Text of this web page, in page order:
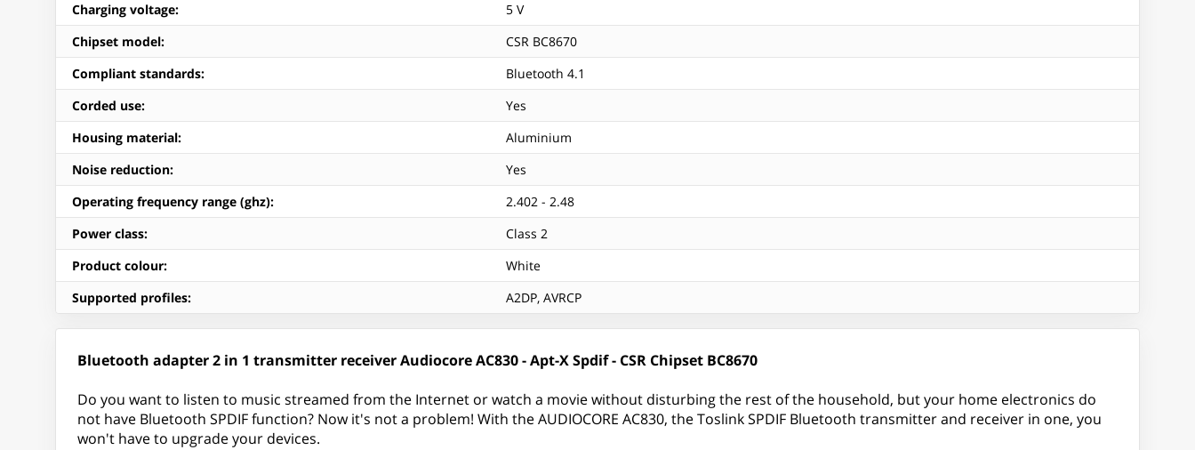
Charging voltage:
5 V
Chipset model:
CSR BC8670
Compliant standards:
Bluetooth 4.1
Corded use:
Yes
Housing material:
Aluminium
Noise reduction:
Yes
Operating frequency range (ghz):
2.402 - 2.48
Power class:
Class 2
Product colour:
White
Supported profiles: A2DP, AVRCP
Bluetooth adapter 2 in 1 transmitter receiver Audiocore AC830 - Apt-X Spdif - CSR Chipset BC8670
Do you want to listen to music streamed from the Internet or watch a movie without disturbing the rest of the household, but your home electronics do
not have Bluetooth SPDIF function? Now it's not a problem! With the AUDIOCORE AC830, the Toslink SPDIF Bluetooth transmitter and receiver in one, you
won't have to upgrade your devices.